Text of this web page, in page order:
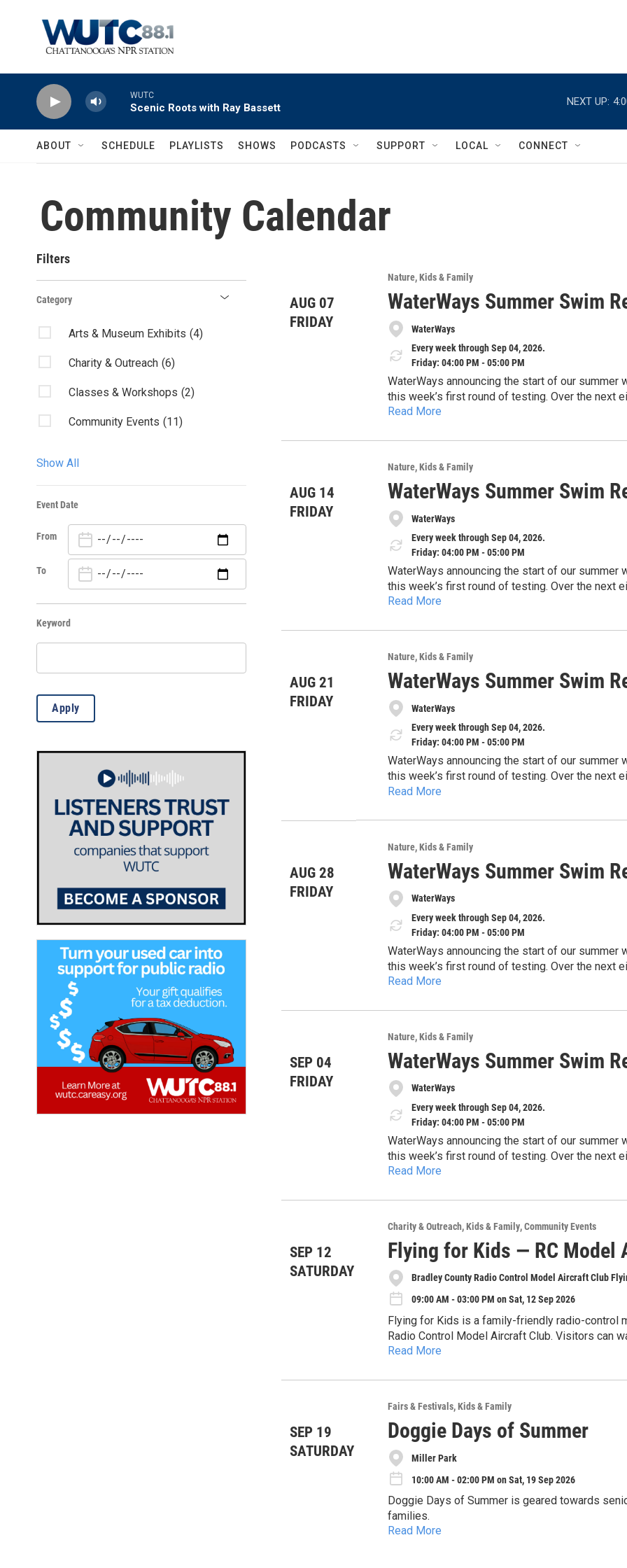
WUTC
Scenic Roots with Ray Bassett
NEXT UP:
ABOUT SCHEDULE PLAYLISTS SHOWS PODCASTS SUPPORT LOCAL CONNECT
Community Calendar
Filters
Category
Arts & Museum Exhibits (4)
Charity & Outreach (6)
Classes & Workshops (2)
Community Events (11)
Live Music
Misc. (1)
Nature (5)
Theatre & Dance
Show All
Event Date
From
To
Keyword
Apply
AUG 07
FRIDAY
Nature Kids & Family
WaterWays Summer Swim
WaterWays
Every week through Sep 04, 2026.
Friday: 04:00 PM - 05:00 PM
WaterWays announcing the start of our
this week’s first round of testing. Over the next
and share timely updates to help keep the
sharing this information with the public and
Thank you for your time and consideration.
usp=drivesdk
Read More
AUG 14
FRIDAY
Nature Kids & Family
WaterWays Summer Swim
WaterWays
Every week through Sep 04, 2026.
Friday: 04:00 PM - 05:00 PM
WaterWays announcing the start of our
this week’s first round of testing. Over the next
and share timely updates to help keep the
sharing this information with the public and
Thank you for your time and consideration.
usp=drivesdk
Read More
AUG 21
FRIDAY
Nature Kids & Family
WaterWays Summer Swim
WaterWays
Every week through Sep 04, 2026.
Friday: 04:00 PM - 05:00 PM
WaterWays announcing the start of our
this week’s first round of testing. Over the next
and share timely updates to help keep the
sharing this information with the public and
Thank you for your time and consideration.
usp=drivesdk
Read More
AUG 28
FRIDAY
Nature Kids & Family
WaterWays Summer Swim
WaterWays
Every week through Sep 04, 2026.
Friday: 04:00 PM - 05:00 PM
WaterWays announcing the start of our
this week’s first round of testing. Over the next
and share timely updates to help keep the
sharing this information with the public and
Thank you for your time and consideration.
usp=drivesdk
Read More
SEP 04
FRIDAY
Nature Kids & Family
WaterWays Summer Swim
WaterWays
Every week through Sep 04, 2026.
Friday: 04:00 PM - 05:00 PM
WaterWays announcing the start of our
this week’s first round of testing. Over the next
and share timely updates to help keep the
sharing this information with the public and
Thank you for your time and consideration.
usp=drivesdk
Read More
SEP 12
SATURDAY
Charity & Outreach Kids & Family Community Events
Flying for Kids — RC Model
Bradley County Radio Control Model Aircraft Club
09:00 AM - 03:00 PM on Sat, 12 Sep 2026
Flying for Kids is a family-friendly radio-control
Radio Control Model Aircraft Club. Visitors can
aviation, aerodynamics, radio-control systems,
children in need over the weekends. Spectator
Participating pilots must hold current AMA
For additional information, contact Jeannine
https://bcrcmac.org/
Read More
SEP 19
SATURDAY
Fairs & Festivals Kids & Family
Doggie Days of Summer
Miller Park
10:00 AM - 02:00 PM on Sat, 19 Sep 2026
Doggie Days of Summer is geared towards
families.
Read More